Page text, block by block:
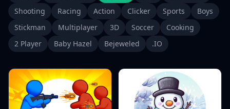
Shooting
Racing Action Clicker Sports
Boys
Stickman
Multiplayer 3D Soccer
Cooking
2 Player
Baby Hazel Bejeweled .IO